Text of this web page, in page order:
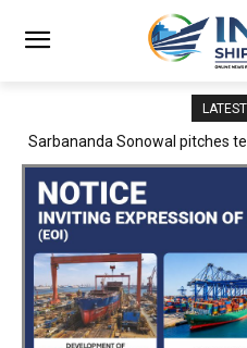
Adani Logistics operates full